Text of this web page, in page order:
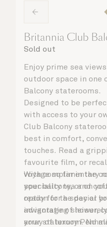
Britannia Club
Sold out
Enjoy prime sea
outdoor space in one
Balcony staterooms.
Designed to be
with access to your
Club Balcony
best in comfort,
touches. Read a
favourite film, or
voyage so far in the
your balcony, or on
ready for the day or
invigorating shower,
array of luxury
With complimentary
speciality tea and
option for a special
advantage of
your stateroom. No